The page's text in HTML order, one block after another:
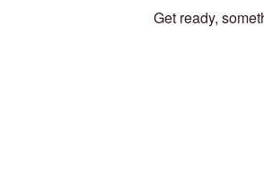
Get ready,